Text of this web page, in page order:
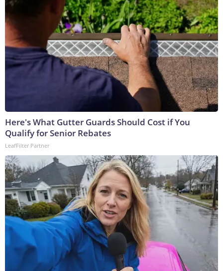
Here's What Gutter Guards Should Cost if You
Qualify for Senior Rebates
LeafFilter Partner